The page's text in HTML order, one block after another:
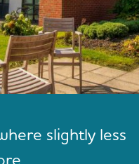
slightly less